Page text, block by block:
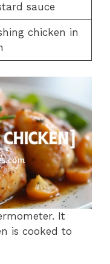
sauce
chicken in
It
is cooked to